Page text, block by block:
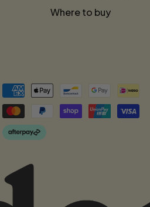
Where to buy
Accepted
Payments